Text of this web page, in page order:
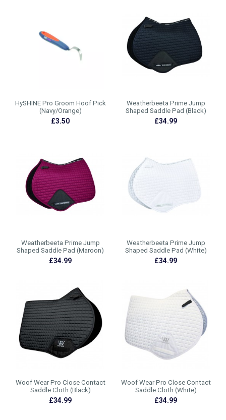
HySHINE Pro Groom Hoof Pick
(Navy/Orange)
£3.50
Weatherbeeta Prime Jump
Shaped Saddle Pad (Black)
£34.99
Weatherbeeta Prime Jump
Shaped Saddle Pad (Maroon)
£34.99
Weatherbeeta Prime Jump
Shaped Saddle Pad (White)
£34.99
Woof Wear Pro Close Contact
Saddle Cloth (Black)
£34.99
Woof Wear Pro Close Contact
Saddle Cloth (White)
£34.99